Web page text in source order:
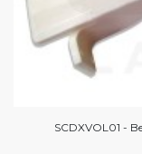
SCDXVOL01 -